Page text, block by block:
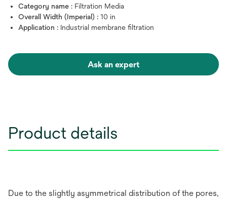
Category name : Filtration Media
Overall Width (Imperial) : 10 in
Application : Industrial membrane filtration
Ask an expert
Product details
Due to the slightly asymmetrical distribution of the pores,